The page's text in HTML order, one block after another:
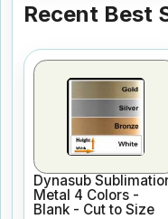
Recent Best
Dynasub
Metal 4 Colors -
Blank - Cut to Size